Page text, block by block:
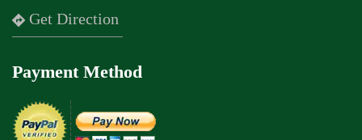
Get Direction
Payment Method